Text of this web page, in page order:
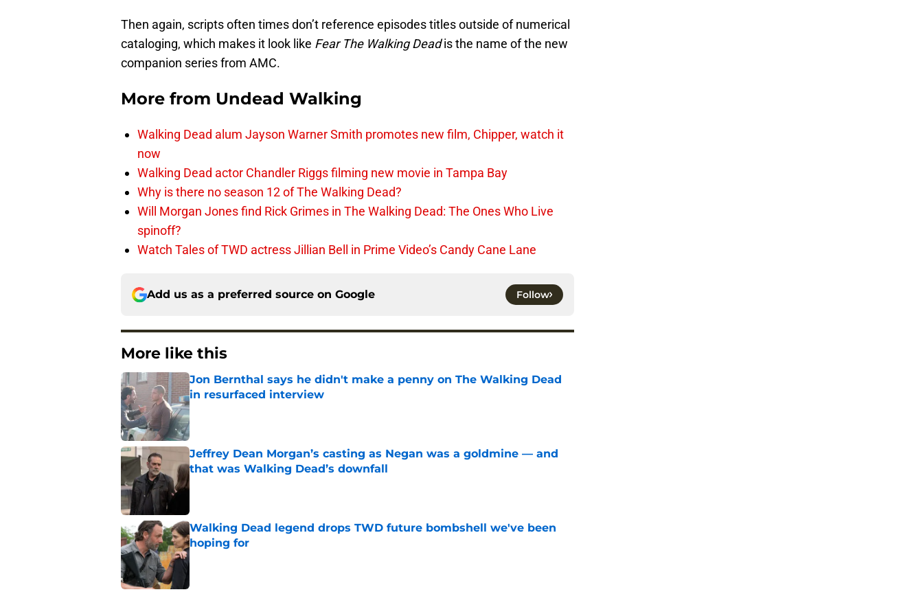
Then again, scripts often times don’t reference episodes titles outside of numerical
cataloging, which makes it look like Fear The Walking Deadis the name of the new
companion series from AMC.
More from Undead Walking
Walking Dead alum Jayson Warner Smith promotes new film, Chipper, watch it
now
Walking Dead actor Chandler Riggs filming new movie in Tampa Bay
Why is there no season 12 of The Walking Dead?
Will Morgan Jones find Rick Grimes in The Walking Dead: The Ones Who Live
spinoff?
Watch Tales of TWD actress Jillian Bell in Prime Video’s Candy Cane Lane
Add us as a preferred source on Google Follow
More like this
Jon Bernthal says he didn't make a penny on The Walking Dead
in resurfaced interview
Published by on Invalid Date
Jeffrey Dean Morgan’s casting as Negan was a goldmine — and
that was Walking Dead’s downfall
Walking Dead legend drops TWD future bombshell we've been
hoping for